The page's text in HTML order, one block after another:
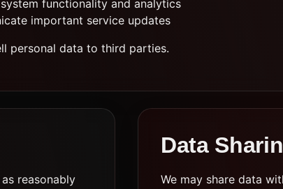
functionality and analytics
important service updates
personal data to third parties.
reasonably
Data
We may share data